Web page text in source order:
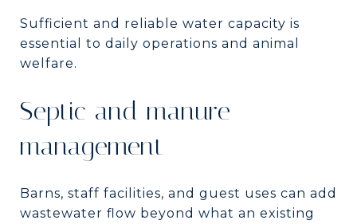
Sufficient and reliable water capacity is
essential to daily operations and animal
welfare.
Septic and manure
management
Barns, staff facilities, and guest uses can add
wastewater flow beyond what an existing